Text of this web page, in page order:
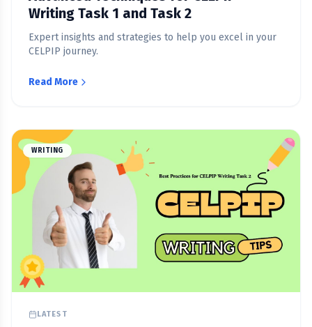
Writing Task 1 and Task 2
Expert insights and strategies to help you excel in your
CELPIP journey.
Read More
WRITING
LATEST